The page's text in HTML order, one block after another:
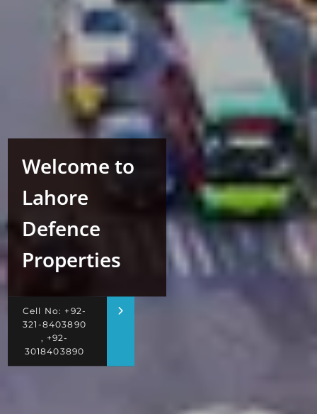
Welcome to
Lahore
Defence
Properties
Cell No: +92-
321-8403890
, +92-
3018403890